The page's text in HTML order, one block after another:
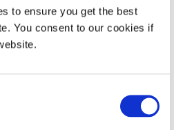
to ensure you get the best
You consent to our cookies if
mW/cm²